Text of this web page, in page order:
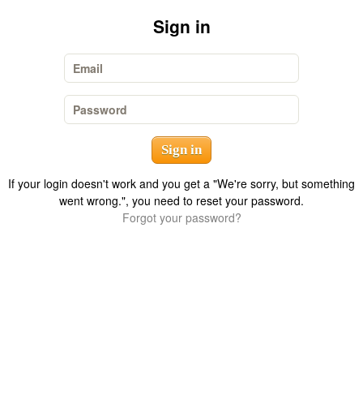
Sign in
Email
Password
If your login doesn't work and you get a "We're sorry, but something
went wrong.", you need to reset your password.
Forgot your password?